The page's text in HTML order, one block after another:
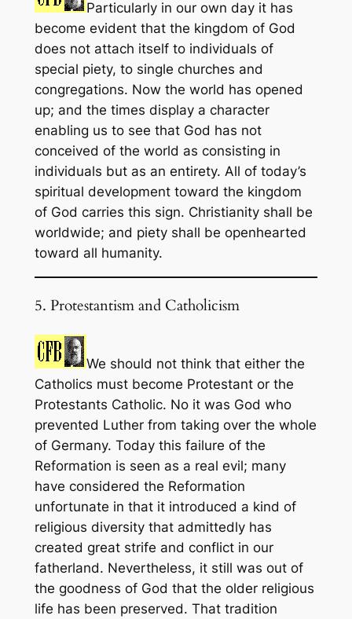
Particularly in our own day it has
become evident that the kingdom of God
does not attach itself to individuals of
special piety, to single churches and
congregations. Now the world has opened
up; and the times display a character
enabling us to see that God has not
conceived of the world as consisting in
individuals but as an entirety. All of today’s
spiritual development toward the kingdom
of God carries this sign. Christianity shall be
worldwide; and piety shall be openhearted
toward all humanity.
5. Protestantism and Catholicism
We should not think that either the
Catholics must become Protestant or the
Protestants Catholic. No it was God who
prevented Luther from taking over the whole
of Germany. Today this failure of the
Reformation is seen as a real evil; many
have considered the Reformation
unfortunate in that it introduced a kind of
religious diversity that admittedly has
created great strife and conflict in our
fatherland. Nevertheless, it still was out of
the goodness of God that the older religious
life has been preserved. That tradition